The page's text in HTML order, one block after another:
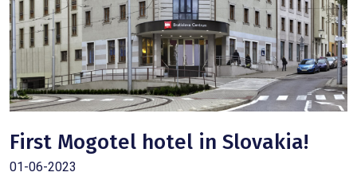
First Mogotel hotel in Slovakia!
01-06-2023